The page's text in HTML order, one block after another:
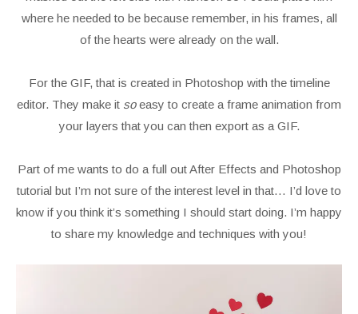
where he needed to be because remember, in his frames, all
of the hearts were already on the wall.
For the GIF, that is created in Photoshop with the timeline
editor. They make it soeasy to create a frame animation from
your layers that you can then export as a GIF.
Part of me wants to do a full out After Effects and Photoshop
tutorial but I’m not sure of the interest level in that… I’d love to
know if you think it’s something I should start doing. I’m happy
to share my knowledge and techniques with you!